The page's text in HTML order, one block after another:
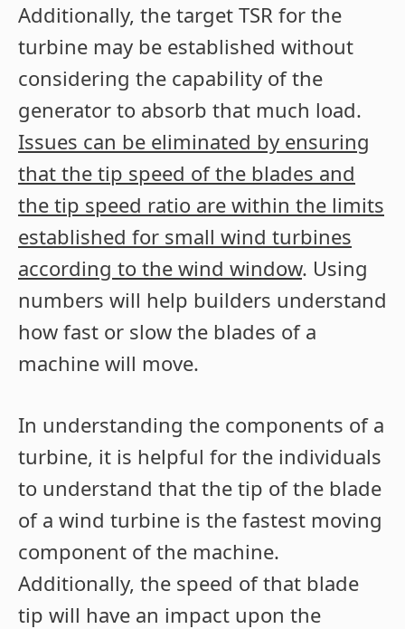
Additionally, the target TSR for the
turbine may be established without
considering the capability of the
generator to absorb that much load.
Issues can be eliminated by ensuring
that the tip speed of the blades and
the tip speed ratio are within the limits
established for small wind turbines
according to the wind window. Using
numbers will help builders understand
how fast or slow the blades of a
machine will move.
In understanding the components of a
turbine, it is helpful for the individuals
to understand that the tip of the blade
of a wind turbine is the fastest moving
component of the machine.
Additionally, the speed of that blade
tip will have an impact upon the